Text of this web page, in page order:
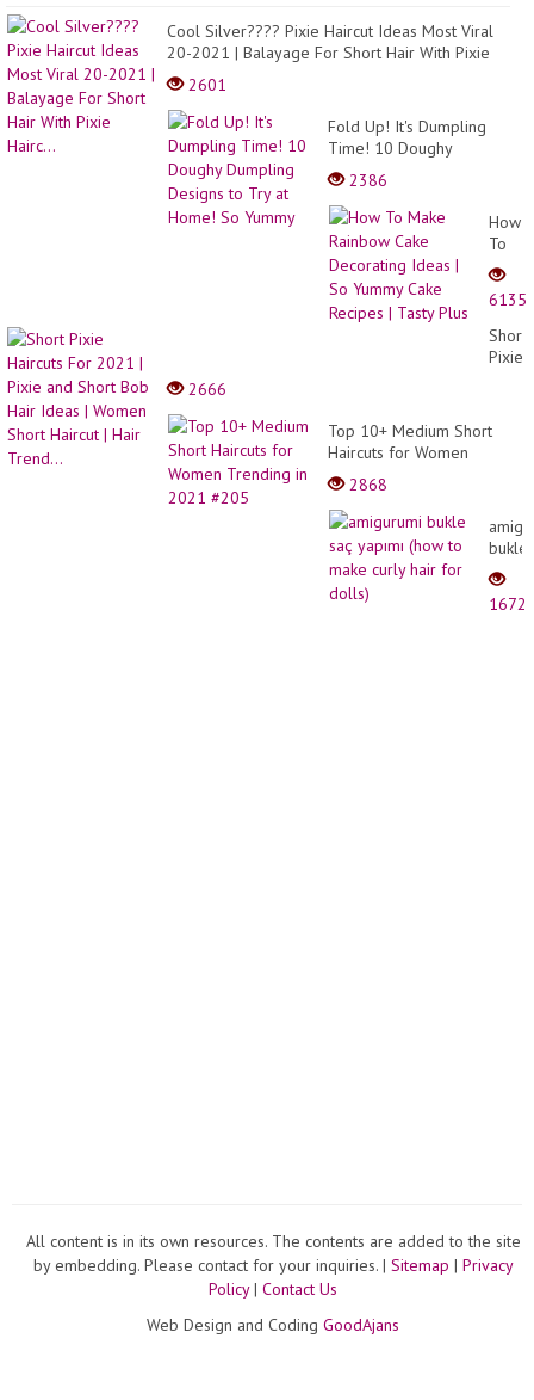
Cool Silver???? Pixie Haircut Ideas Most Viral
20-2021 | Balayage For Short Hair With Pixie
Hairc...
2601
Fold Up! It's Dumpling
Time! 10 Doughy
Dumpling Designs to Try at
Home! So Yummy
2386
How
To
Make
Cake
Ideas
6135
Short
Pixie
2021
|
Bob
Hair
Ideas
2666
Top 10+ Medium Short
Haircuts for Women
Trending in 2021 #205
2868
bukle
saç
yapımı
(how
1672
All content is in its own resources. The contents are added to the site
by embedding. Please contact for your inquiries. | Sitemap | Privacy
Policy| Contact Us
Web Design and Coding GoodAjans